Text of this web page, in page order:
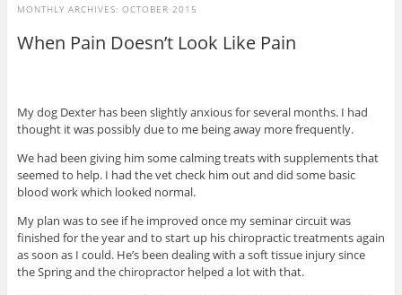
MONTHLY ARCHIVES: OCTOBER 2015
When Pain Doesn’t Look Like Pain
My dog Dexter has been slightly anxious for several months. I had
thought it was possibly due to me being away more frequently.
We had been giving him some calming treats with supplements that
seemed to help. I had the vet check him out and did some basic
blood work which looked normal.
My plan was to see if he improved once my seminar circuit was
finished for the year and to start up his chiropractic treatments again
as soon as I could. He’s been dealing with a soft tissue injury since
the Spring and the chiropractor helped a lot with that.